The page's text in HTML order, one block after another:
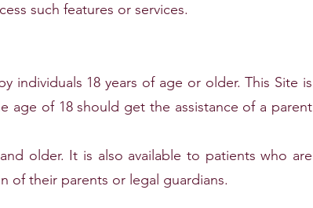
such features or services.
individuals 18 years of age or older. This Site is
age of 18 should get the assistance of a parent
older. It is also available to patients who are
of their parents or legal guardians.